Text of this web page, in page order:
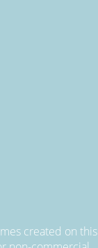
created on this